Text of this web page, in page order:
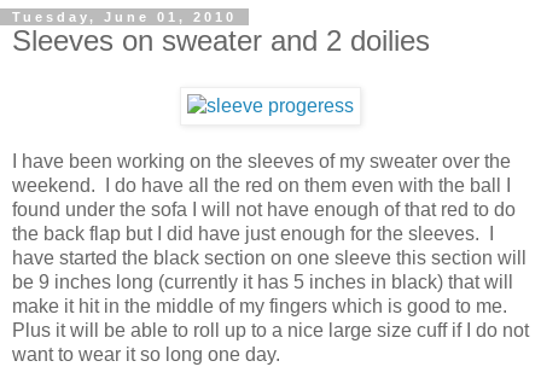
Tuesday, June 01, 2010
Sleeves on sweater and 2 doilies
I have been working on the sleeves of my sweater over the
weekend. I do have all the red on them even with the ball I
found under the sofa I will not have enough of that red to do
the back flap but I did have just enough for the sleeves. I
have started the black section on one sleeve this section will
be 9 inches long (currently it has 5 inches in black) that will
make it hit in the middle of my fingers which is good to me.
Plus it will be able to roll up to a nice large size cuff if I do not
want to wear it so long one day.